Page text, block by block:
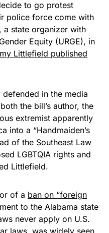
to go protest
police force come with
a state organizer with
Equity (URGE), in
Littlefield published
in the media
the bill’s author, the
extremist apparently
into a “Handmaiden’s
of the Southeast Law
LGBTQIA rights and
Littlefield.
of a ban on “foreign
to the Alabama state
never apply on U.S.
laws , was widely seen